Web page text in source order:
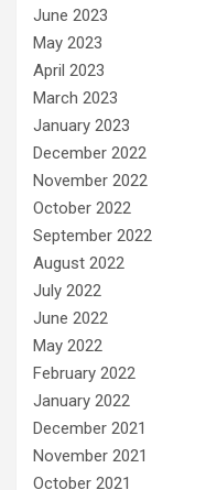
June 2023
May 2023
April 2023
March 2023
January 2023
December 2022
November 2022
October 2022
September 2022
August 2022
July 2022
June 2022
May 2022
February 2022
January 2022
December 2021
November 2021
October 2021